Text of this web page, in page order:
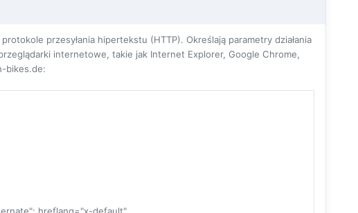
przesyłania hipertekstu (HTTP). Określają parametry działania
internetowe, takie jak Internet Explorer, Google Chrome,
bikes.de: